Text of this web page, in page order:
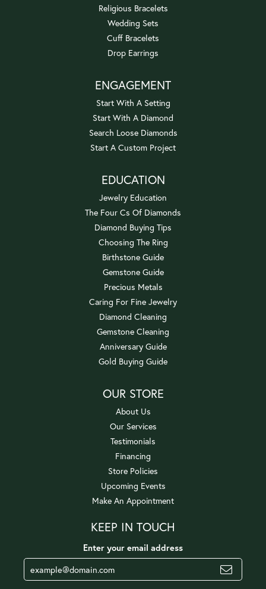
Religious Bracelets
Wedding Sets
Cuff Bracelets
Drop Earrings
ENGAGEMENT
Start With A Setting
Start With A Diamond
Search Loose Diamonds
Start A Custom Project
EDUCATION
Jewelry Education
The Four Cs Of Diamonds
Diamond Buying Tips
Choosing The Ring
Birthstone Guide
Gemstone Guide
Precious Metals
Caring For Fine Jewelry
Diamond Cleaning
Gemstone Cleaning
Anniversary Guide
Gold Buying Guide
OUR STORE
About Us
Our Services
Testimonials
Financing
Store Policies
Upcoming Events
Make An Appointment
KEEP IN TOUCH
Enter your email address